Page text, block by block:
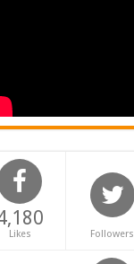
Likes Followers